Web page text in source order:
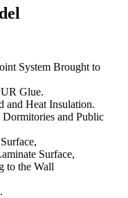
System Brought to
Glue.
and Heat Insulation.
and Public
Surface,
to the Wall